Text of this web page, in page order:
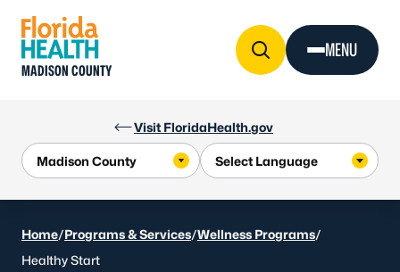
Visit FloridaHealth.gov
MADISON COUNTY
MENU
Home/Programs & Services/Wellness Programs/
Healthy Start